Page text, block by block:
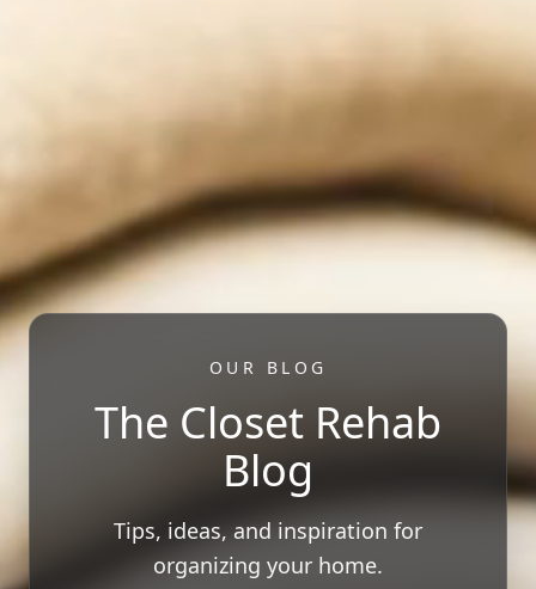
OUR BLOG
The Closet Rehab
Blog
Tips, ideas, and inspiration for
organizing your home.